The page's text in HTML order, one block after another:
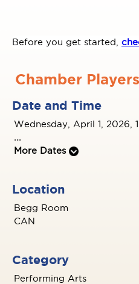
Before you get started,
Chamber
Date and Time
Wednesday, April 1, 2026,
...
More Dates
Location
Begg Room
CAN
Category
Performing Arts